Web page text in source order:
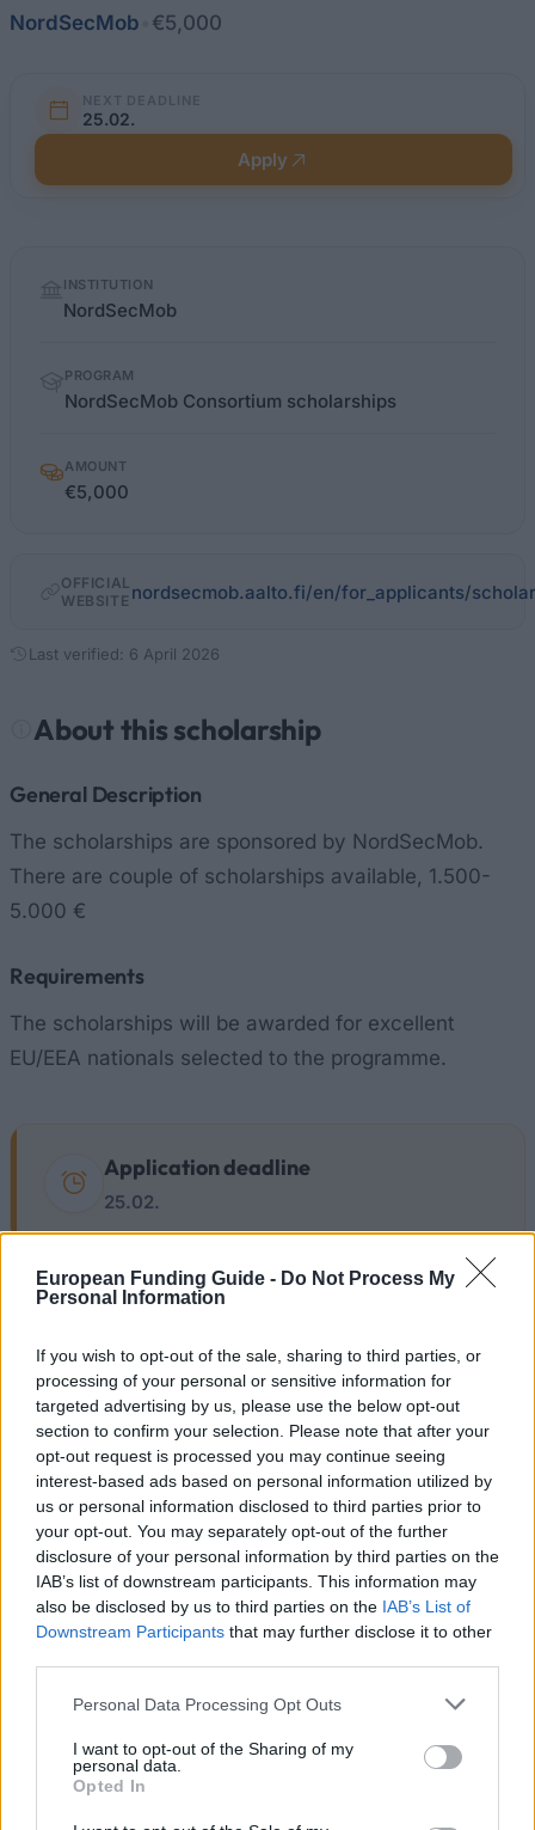
European Funding Guide - Do Not Process My
Personal Information
If you wish to opt-out of the sale, sharing to third parties, or
processing of your personal or sensitive information for
targeted advertising by us, please use the below opt-out
section to confirm your selection. Please note that after your
opt-out request is processed you may continue seeing
interest-based ads based on personal information utilized by
us or personal information disclosed to third parties prior to
your opt-out. You may separately opt-out of the further
disclosure of your personal information by third parties on the
IAB’s list of downstream participants. This information may
also be disclosed by us to third parties on the IAB’s List of
Downstream Participants that may further disclose it to other
Please note that this website/app uses one or more Google
not limited to your visit or usage behaviour. You may click to
grant or deny consent to Google and its third-party tags to
use your data for below specified purposes in below Google
consent section.
Personal Data Processing Opt Outs
I want to opt-out of the Sharing of my
personal data.
Opted In
NordSecMob €5,000
NEXT DEADLINE
25.02.
Apply
factsINSTITUTION
NordSecMob
PROGRAM
NordSecMob Consortium scholarships
AMOUNT
€5,000
OFFICIAL
WEBSITE nordsecmob.aalto.fi/en/for_applicants/
Last verified: 6 April 2026
About this scholarship
General Description
The scholarships are sponsored by NordSecMob.
There are couple of scholarships available, 1.500-
5.000 €
Requirements
The scholarships will be awarded for excellent
EU/EEA nationals selected to the programme.
Application deadline
25.02.
Similar scholarships
Aalto University (Helsinki/Finland) - Aalto
University scholarship for outgoing exchange
students
Biological and Environmental Fund,University of
Helsinki - Travel grants
Department of Mathematics and Natural Sciences
Fund, University of Helsinki - Scholarship
€1,000
Rector Ilkka Niiniluoto Fund - Scholarship